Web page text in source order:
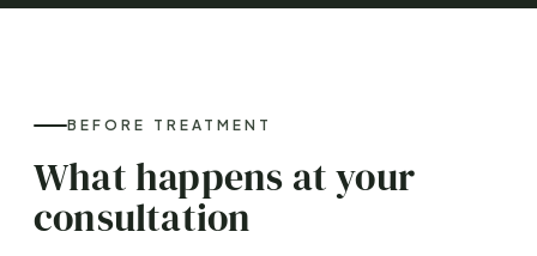
BEFORE TREATMENT
What happens at your
consultation